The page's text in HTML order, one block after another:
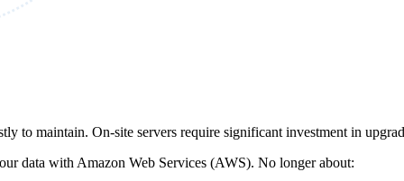
to maintain. On-site servers require significant investment in
data with Amazon Web Services (AWS). No longer about: